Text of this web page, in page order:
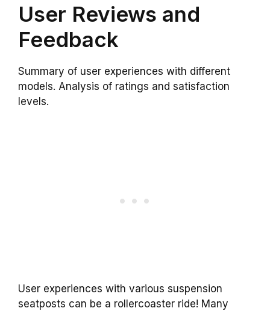
User Reviews and
Feedback
Summary of user experiences with different
models. Analysis of ratings and satisfaction
levels.
User experiences with various suspension
seatposts can be a rollercoaster ride! Many